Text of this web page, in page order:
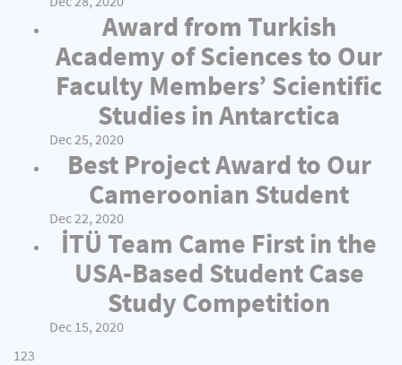
Award from Turkish
Academy of Sciences to Our
Faculty Members’ Scientific
Studies in Antarctica
Dec 25, 2020
Best Project Award to Our
Cameroonian Student
Dec 22, 2020
İTÜ Team Came First in the
USA-Based Student Case
Study Competition
Dec 15, 2020
123